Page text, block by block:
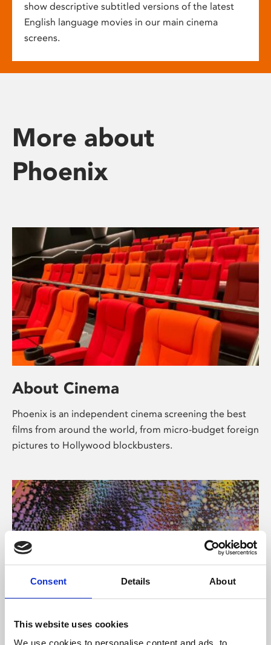
Consent Details About
This website uses cookies
We use cookies to personalise content and ads, to
show descriptive subtitled versions of the latest
English language movies in our main cinema
screens.
More about
Phoenix
About Cinema
Phoenix is an independent cinema screening the best
films from around the world, from micro-budget foreign
pictures to Hollywood blockbusters.
About Art